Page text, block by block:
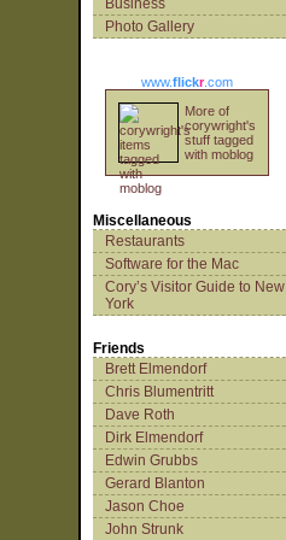
Business
Photo Gallery
www.flickr.com
More of
corywright's
stuff tagged
with moblog
Miscellaneous
Restaurants
Software for the Mac
Cory’s Visitor Guide to New
York
Friends
Brett Elmendorf
Chris Blumentritt
Dave Roth
Dirk Elmendorf
Edwin Grubbs
Gerard Blanton
Jason Choe
John Strunk